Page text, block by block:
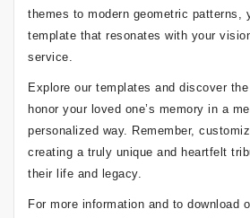
themes to modern geometric patterns,
template that resonates with your
service.
Explore our templates and discover
honor your loved one’s memory in a
personalized way. Remember,
creating a truly unique and heartfelt
their life and legacy.
For more information and to download